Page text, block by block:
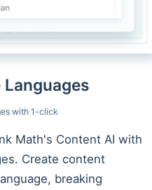
with 1-click
Math's Content AI with
Create content
breaking